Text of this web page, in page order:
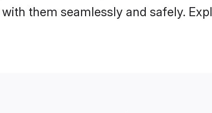
them seamlessly and safely.